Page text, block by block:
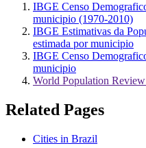
IBGE Censo
municipio (1970-2010)
IBGE Estimativas da
estimada por municipio
IBGE Censo
municipio
World Population
Related Pages
Cities in Brazil